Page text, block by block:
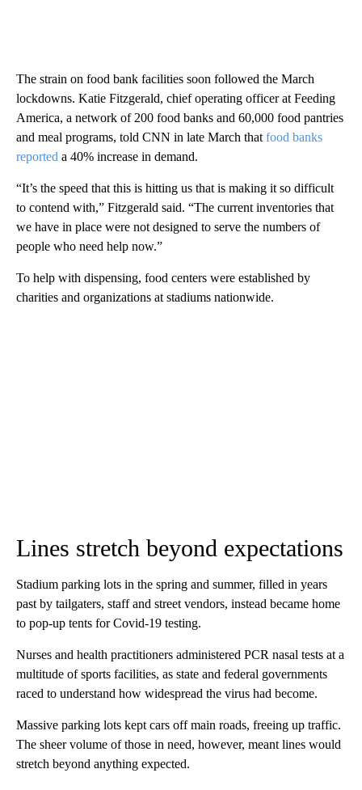
The strain on food bank facilities soon followed the March
lockdowns. Katie Fitzgerald, chief operating officer at Feeding
America, a network of 200 food banks and 60,000 food pantries
and meal programs, told CNN in late March that food banks
reported a 40% increase in demand.
“It’s the speed that this is hitting us that is making it so difficult
to contend with,” Fitzgerald said. “The current inventories that
we have in place were not designed to serve the numbers of
people who need help now.”
To help with dispensing, food centers were established by
charities and organizations at stadiums nationwide.
Lines stretch beyond expectations
Stadium parking lots in the spring and summer, filled in years
past by tailgaters, staff and street vendors, instead became home
to pop-up tents for Covid-19 testing.
Nurses and health practitioners administered PCR nasal tests at a
multitude of sports facilities, as state and federal governments
raced to understand how widespread the virus had become.
Massive parking lots kept cars off main roads, freeing up traffic.
The sheer volume of those in need, however, meant lines would
stretch beyond anything expected.